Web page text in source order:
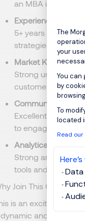
The
your
You can
by
To
located
Read
Data
an MBA is a plus.
Experience
5+ years of
strategies in the
Market Knowledge:
Strong
customer
Communication
Excellent verbal
to engage
Analytical Skills
Strong analytical
tools and data to
Join This
is an exciting
and